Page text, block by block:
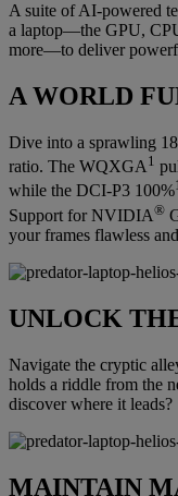
A suite of AI-powered
a laptop—the GPU,
more—to deliver
A WORLD
Dive into a sprawling
ratio. The WQXGA1
while the DCI-P3 100%
Support for NVIDIA®
your frames flawless
UNLOCK
Navigate the cryptic
holds a riddle from the
discover where it leads?
MAINTAIN